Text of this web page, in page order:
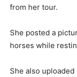
from her tour.
She posted a
horses while
She also